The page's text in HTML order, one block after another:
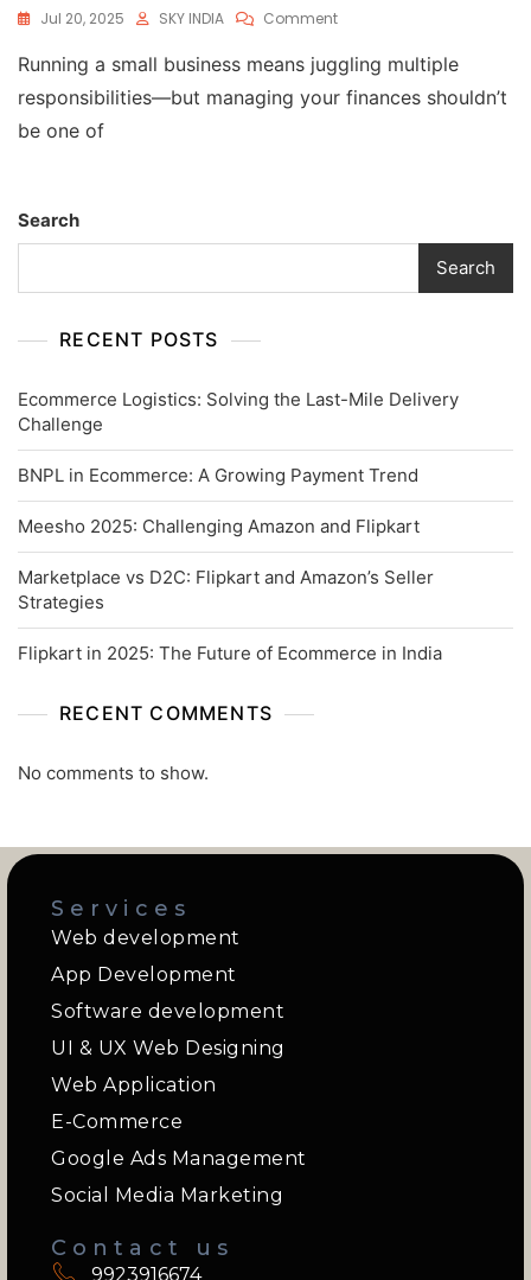
Jul 20, 2025 SKY INDIA Comment
Running a small business means juggling multiple
responsibilities—but managing your finances shouldn’t
be one of
Search
Search
RECENT POSTS
Ecommerce Logistics: Solving the Last-Mile Delivery
Challenge
BNPL in Ecommerce: A Growing Payment Trend
Meesho 2025: Challenging Amazon and Flipkart
Marketplace vs D2C: Flipkart and Amazon’s Seller
Strategies
Flipkart in 2025: The Future of Ecommerce in India
RECENT COMMENTS
No comments to show.
Services
Web development
App Development
Software development
UI & UX Web Designing
Web Application
E-Commerce
Google Ads Management
Social Media Marketing
Contact us
9923916674